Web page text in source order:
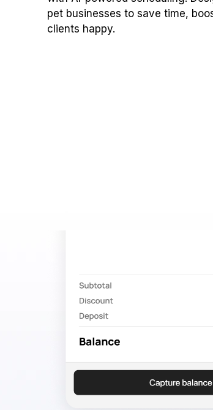
pet businesses to save time,
clients happy.